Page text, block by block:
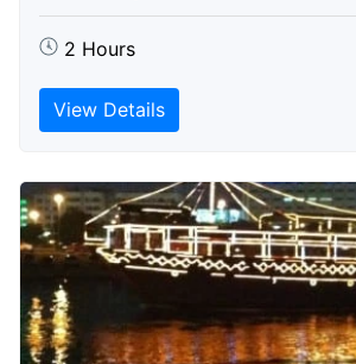
2 Hours
View Details